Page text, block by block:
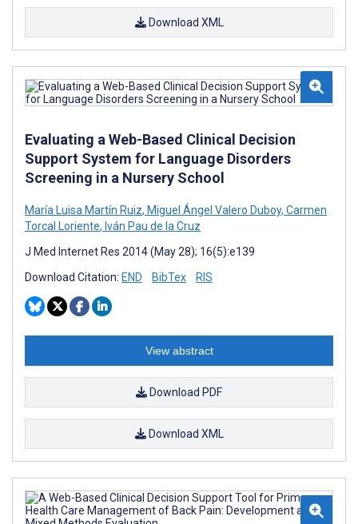
Download XML
Evaluating a Web-Based Clinical Decision
Support System for Language Disorders
Screening in a Nursery School
María Luisa Martín Ruiz, Miguel Ángel Valero Duboy, Carmen
Torcal Loriente, Iván Pau de la Cruz
J Med Internet Res 2014 (May 28); 16(5):e139
Download Citation: END BibTex RIS
View abstract
Download PDF
Download XML